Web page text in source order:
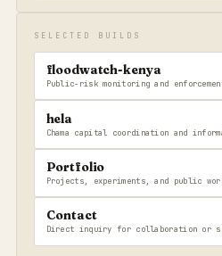
SELECTED BUILDS
floodwatch-kenya
Public-risk monitoring and
hela
Chama capital coordination and
Portfolio
Projects, experiments, and public
Contact
Direct inquiry for collaboration or